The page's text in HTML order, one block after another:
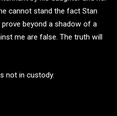
cannot stand the fact Stan
beyond a shadow of a
me are false. The truth will
not in custody.